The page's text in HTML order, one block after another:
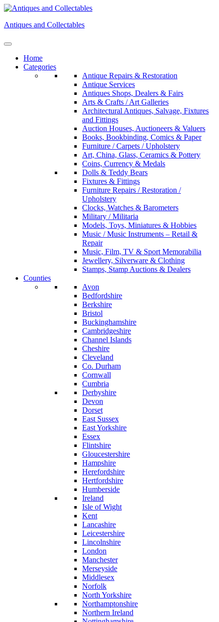
Skip
content
Antiques and Collectables
Home
Categories
Antique Repairs & Restoration
Antique Services
Antiques Shops, Dealers & Fairs
Arts & Crafts / Art Galleries
Architectural Antiques, Salvage, Fixtures
and Fittings
Auction Houses, Auctioneers & Valuers
Books, Bookbinding, Comics & Paper
Furniture / Carpets / Upholstery
Art, China, Glass, Ceramics & Pottery
Coins, Currency & Medals
Dolls & Teddy Bears
Fixtures & Fittings
Furniture Repairs / Restoration /
Upholstery
Clocks, Watches & Barometers
Military / Militaria
Models, Toys, Miniatures & Hobbies
Music / Music Instruments – Retail &
Repair
Music, Film, TV & Sport Memorabilia
Jewellery, Silverware & Clothing
Stamps, Stamp Auctions & Dealers
Counties
Avon
Bedfordshire
Berkshire
Bristol
Buckinghamshire
Cambridgeshire
Channel Islands
Cheshire
Cleveland
Co. Durham
Cornwall
Cumbria
Derbyshire
Devon
Dorset
East Sussex
East Yorkshire
Essex
Flintshire
Gloucestershire
Hampshire
Herefordshire
Hertfordshire
Humberside
Ireland
Isle of Wight
Kent
Lancashire
Leicestershire
Lincolnshire
London
Manchester
Merseyside
Middlesex
Norfolk
North Yorkshire
Northamptonshire
Northern Ireland